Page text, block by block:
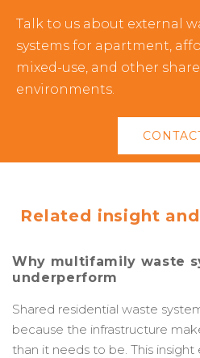
Talk to us about external
systems for apartment,
mixed-use, and other
environments.
Related insight
Why multifamily waste
underperform
Shared residential waste
because the infrastructure
than it needs to be. This insight